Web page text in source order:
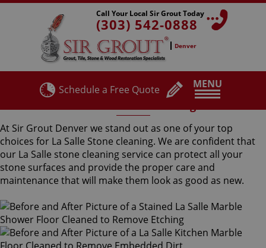
MENU
Call Your Local Sir Grout Today
(303) 542-0888
Denver
Schedule a Free Quote
At Sir Grout Denver we stand out as one of your top
choices for La Salle Stone cleaning. We are confident that
our La Salle stone cleaning service can protect all your
stone surfaces and provide the proper care and
maintenance that will make them look as good as new.